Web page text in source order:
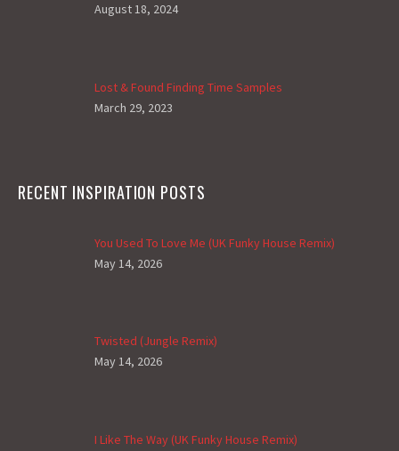
August 18, 2024
Lost & Found Finding Time Samples
March 29, 2023
RECENT INSPIRATION POSTS
You Used To Love Me (UK Funky House Remix)
May 14, 2026
Twisted (Jungle Remix)
May 14, 2026
I Like The Way (UK Funky House Remix)